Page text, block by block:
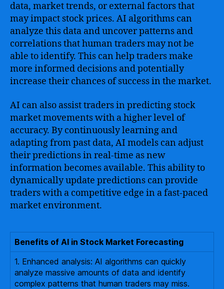
data, market trends, or external factors that
may impact stock prices. AI algorithms can
analyze this data and uncover patterns and
correlations that human traders may not be
able to identify. This can help traders make
more informed decisions and potentially
increase their chances of success in the market.
AI can also assist traders in predicting stock
market movements with a higher level of
accuracy. By continuously learning and
adapting from past data, AI models can adjust
their predictions in real-time as new
information becomes available. This ability to
dynamically update predictions can provide
traders with a competitive edge in a fast-paced
market environment.
Benefits of AI in Stock Market Forecasting
1. Enhanced analysis: AI algorithms can quickly
analyze massive amounts of data and identify
complex patterns that human traders may miss.